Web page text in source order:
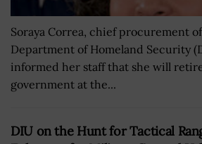
Soraya Correa, chief procurement
Department of Homeland Security
informed her staff that she will
government at the...
DIU on the Hunt for Tactical